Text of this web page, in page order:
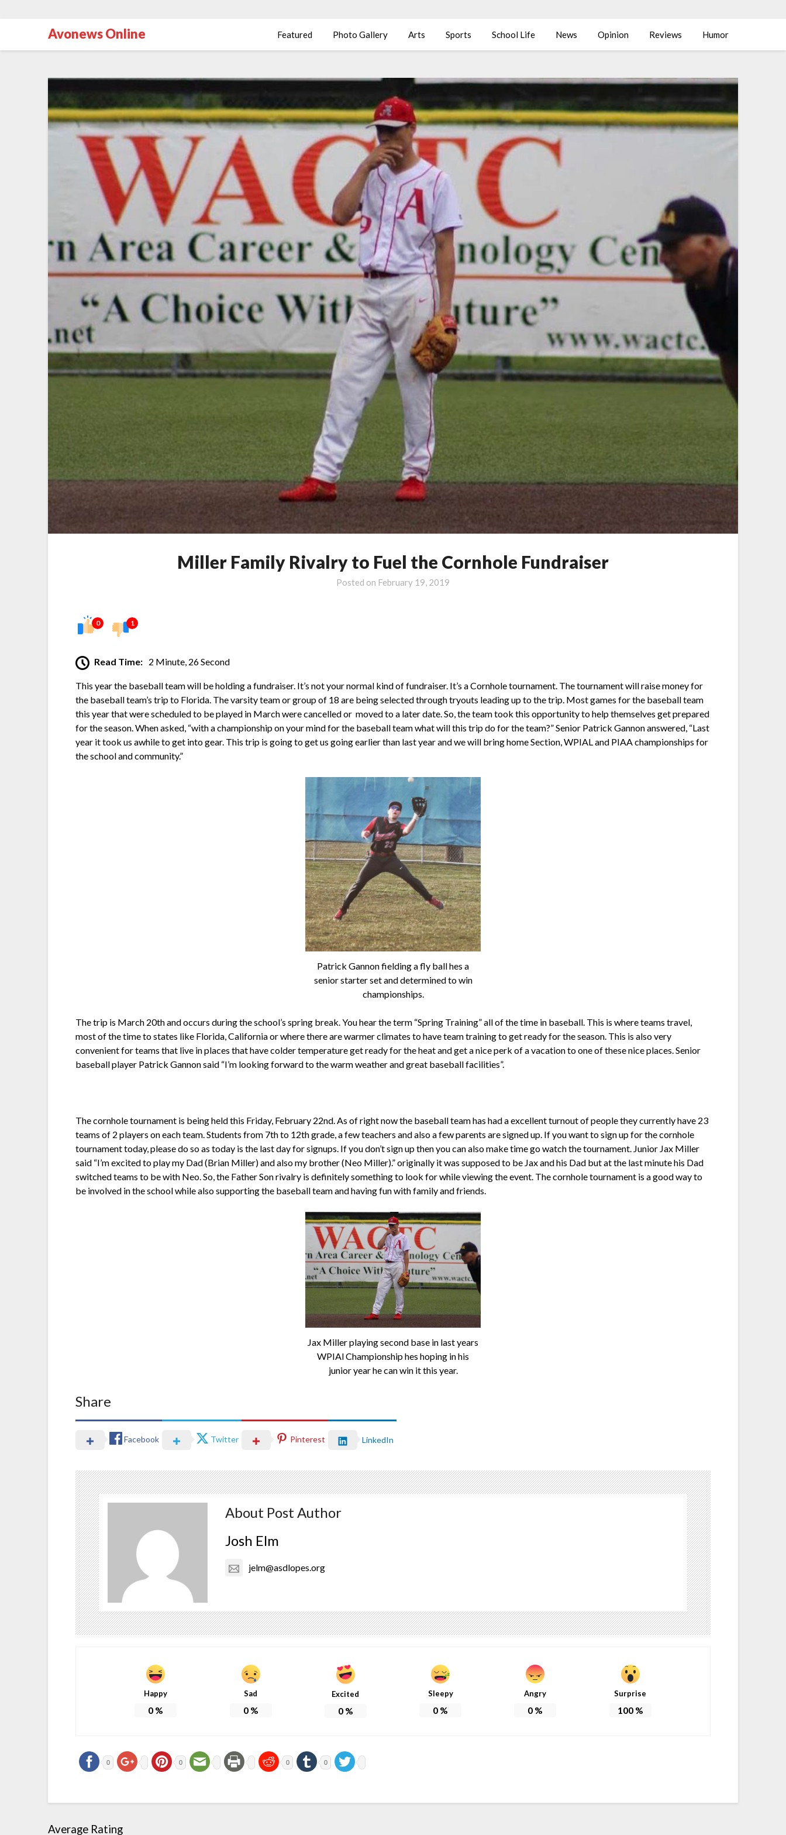
Avonews Online Featured Photo Gallery Arts Sports School Life News Opinion Reviews Humor
Miller Family Rivalry to Fuel the Cornhole Fundraiser
Posted on February 19, 2019
0 1
Read Time: 2 Minute, 26 Second
This year the baseball team will be holding a fundraiser. It’s not your normal kind of fundraiser. It’s a Cornhole tournament. The tournament will raise money for
the baseball team’s trip to Florida. The varsity team or group of 18 are being selected through tryouts leading up to the trip. Most games for the baseball team
this year that were scheduled to be played in March were cancelled or moved to a later date. So, the team took this opportunity to help themselves get prepared
for the season. When asked, “with a championship on your mind for the baseball team what will this trip do for the team?” Senior Patrick Gannon answered, “Last
year it took us awhile to get into gear. This trip is going to get us going earlier than last year and we will bring home Section, WPIAL and PIAA championships for
the school and community.”
Patrick Gannon fielding a fly ball hes a
senior starter set and determined to win
championships.
The trip is March 20th and occurs during the school’s spring break. You hear the term “Spring Training” all of the time in baseball. This is where teams travel,
most of the time to states like Florida, California or where there are warmer climates to have team training to get ready for the season. This is also very
convenient for teams that live in places that have colder temperature get ready for the heat and get a nice perk of a vacation to one of these nice places. Senior
baseball player Patrick Gannon said “I’m looking forward to the warm weather and great baseball facilities”.
The cornhole tournament is being held this Friday, February 22nd. As of right now the baseball team has had a excellent turnout of people they currently have 23
teams of 2 players on each team. Students from 7th to 12th grade, a few teachers and also a few parents are signed up. If you want to sign up for the cornhole
tournament today, please do so as today is the last day for signups. If you don’t sign up then you can also make time go watch the tournament. Junior Jax Miller
said “I’m excited to play my Dad (Brian Miller) and also my brother (Neo Miller).” originally it was supposed to be Jax and his Dad but at the last minute his Dad
switched teams to be with Neo. So, the Father Son rivalry is definitely something to look for while viewing the event. The cornhole tournament is a good way to
be involved in the school while also supporting the baseball team and having fun with family and friends.
Jax Miller playing second base in last years
WPIAl Championship hes hoping in his
junior year he can win it this year.
Share
Facebook Twitter Pinterest LinkedIn
About Post Author
Josh Elm
jelm@asdlopes.org
Happy
0 %
Sad
0%
Excited
0%
Sleepy
0 %
Angry
0 %
Surprise
100%
0 0 0 0
Average Rating